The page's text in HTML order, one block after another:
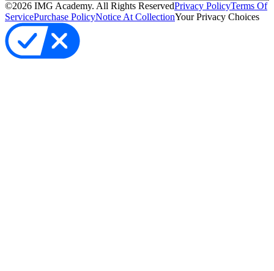
©2026 IMG Academy. All Rights ReservedPrivacy PolicyTerms Of
ServicePurchase PolicyNotice At CollectionYour Privacy Choices